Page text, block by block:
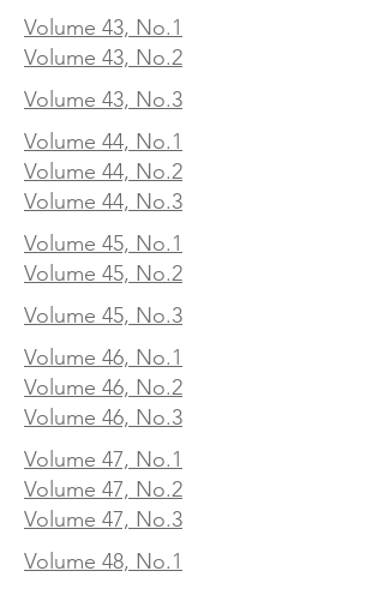
Volume 43, No.1
Volume 43, No.2
Volume 43, No.3
Volume 44, No.1
Volume 44, No.2
Volume 44, No.3
Volume 45, No.1
Volume 45, No.2
Volume 45, No.3
Volume 46, No.1
Volume 46, No.2
Volume 46, No.3
Volume 47, No.1
Volume 47, No.2
Volume 47, No.3
Volume 48, No.1